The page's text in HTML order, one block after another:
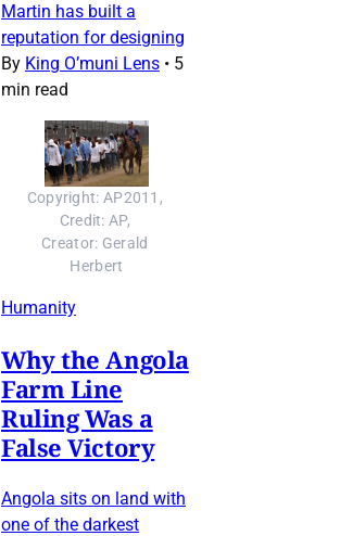
Martin has built a
reputation for designing
By King O’muni Lens • 5
min read
Copyright: AP2011,
Credit: AP,
Creator: Gerald
Herbert
Humanity
Why the Angola
Farm Line
Ruling Was a
False Victory
Angola sits on land with
one of the darkest